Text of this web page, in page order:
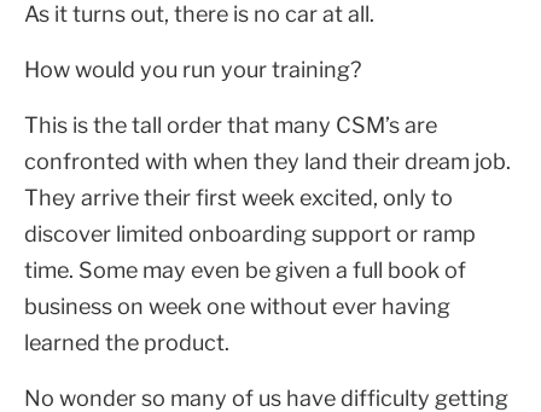
As it turns out, there is no car at all.
How would you run your training?
This is the tall order that many CSM’s are
confronted with when they land their dream job.
They arrive their first week excited, only to
discover limited onboarding support or ramp
time. Some may even be given a full book of
business on week one without ever having
learned the product.
No wonder so many of us have difficulty getting